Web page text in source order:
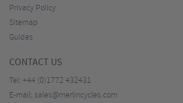
Privacy Policy
Sitemap
Guides
CONTACT US
Tel: +44 (0)1772 432431
E-mail: sales@merlincycles.com